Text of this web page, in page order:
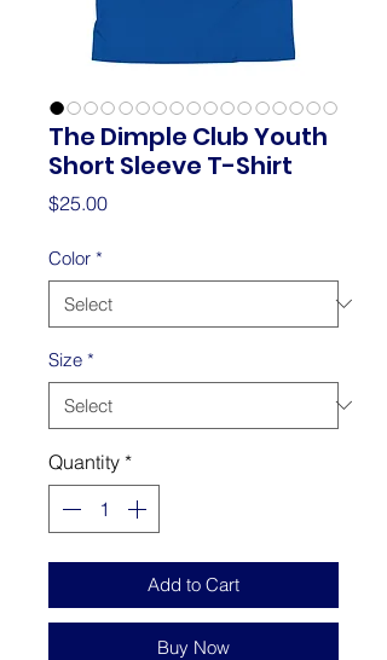
The Dimple Club Youth
Short Sleeve T-Shirt
$25.00Price
Color *
Size *
Quantity *
Add to Cart
Buy Now